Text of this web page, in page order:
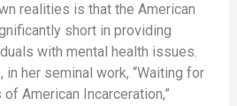
realities is that the American
short in providing
with mental health issues.
in her seminal work, “Waiting for
American Incarceration,”